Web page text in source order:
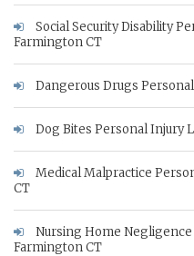
Social Security Disability
Farmington CT
Dangerous Drugs
Dog Bites Personal Injury
Medical Malpractice
CT
Nursing Home
Farmington CT